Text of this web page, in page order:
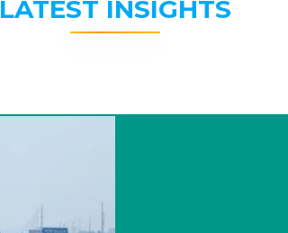
LATEST INSIGHTS